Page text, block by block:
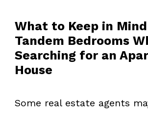
What to Keep in
Tandem Bedrooms
Searching for an
House
Some real estate agents